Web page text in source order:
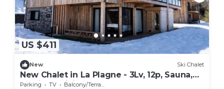
US $411
New Ski Chalet
New Chalet in La Plagne - 3Lv, 12p, Sauna,
Parking, WiFi
Parking TV
Balcony/Terrace